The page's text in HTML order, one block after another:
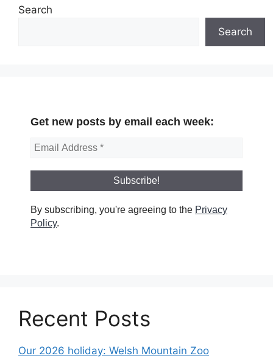
Search
Search
Get new posts by email each week:
By subscribing, you're agreeing to the Privacy
Policy.
Recent Posts
Our 2026 holiday: Welsh Mountain Zoo